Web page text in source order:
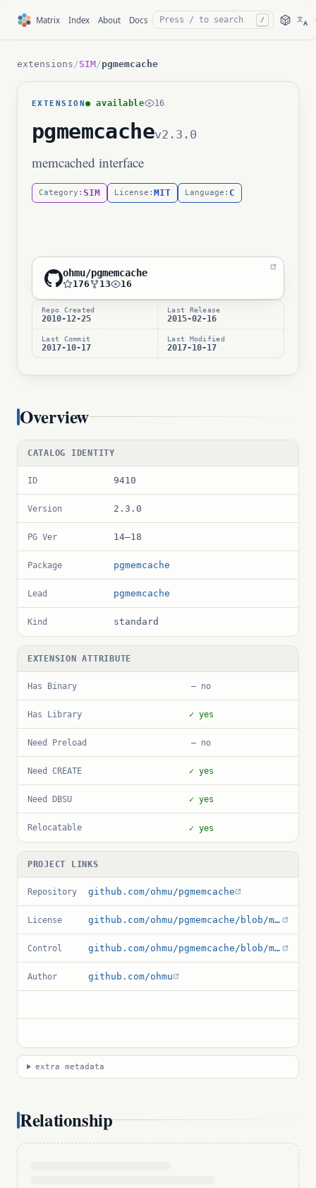
Matrix Index About Docs / 文A
extensions /SIM/pgmemcache
EXTENSION● available 16
pgmemcachev2.3.0
memcached interface
Category: SIM License: MIT Language: C
ohmu/pgmemcache
176 13 16
Repo Created
2010-12-25
Last Release
2015-02-16
Last Commit
2017-10-17
Last Modified
2017-10-17
Overview
CATALOG IDENTITY
ID 9410
Version 2.3.0
PG Ver 14–18
Package pgmemcache
Lead pgmemcache
Kind standard
EXTENSION ATTRIBUTE
Has Binary — no
Has Library ✓ yes
Need Preload — no
Need CREATE ✓ yes
Need DBSU ✓ yes
Relocatable ✓ yes
PROJECT LINKS
Repository github.com/ohmu/pgmemcache
License github.com/ohmu/pgmemcache/blob/master/LICENSE
Control github.com/ohmu/pgmemcache/blob/master/ext/pgmemcache.control
Author github.com/ohmu
extra metadata
Relationship